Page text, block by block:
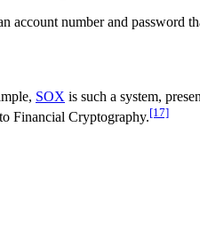
number and password
SOX is such a system,
Financial Cryptography.[17]